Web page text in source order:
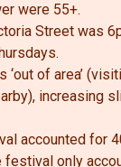
were 55+.
Street was
of area’
increasing
accounted for
festival only